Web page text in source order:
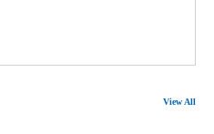
View All